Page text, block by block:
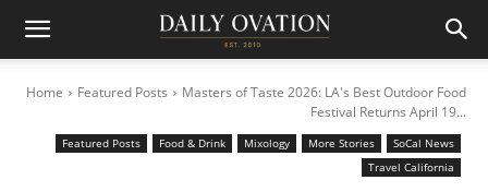
Home Featured Posts
Masters of Taste 2026: LA's Best Outdoor Food
Festival Returns April 19...
Featured Posts Food & Drink Mixology More Stories
SoCal News
Travel California